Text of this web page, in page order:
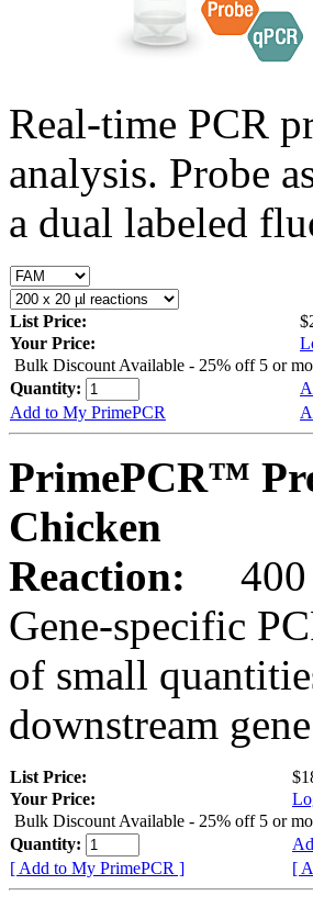
Real-time PCR
analysis. Probe
a dual labeled
List Price:
Your Price:
Bulk Discount Available - 25% off 5 or
Quantity:
Add to My PrimePCR
PrimePCR™
Chicken
Reaction:
400
Gene-specific
of small
downstream
List Price:
Your Price:
Bulk Discount Available - 25% off 5 or
Quantity:
[ Add to My PrimePCR ]
[